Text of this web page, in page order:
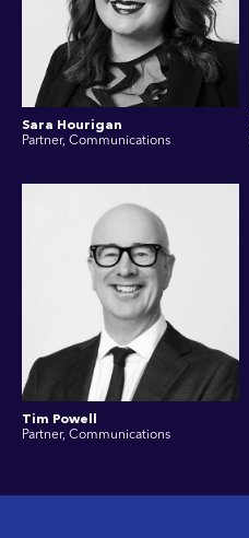
Sara Hourigan
Partner, Communications
Tim Powell
Partner, Communications